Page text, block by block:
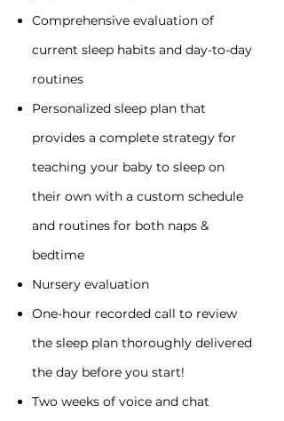
Comprehensive evaluation of
current sleep habits and day-to-day
routines
Personalized sleep plan that
provides a complete strategy for
teaching your baby to sleep on
their own with a custom schedule
and routines for both naps &
bedtime
Nursery evaluation
One-hour recorded call to review
the sleep plan thoroughly delivered
the day before you start!
Two weeks of voice and chat